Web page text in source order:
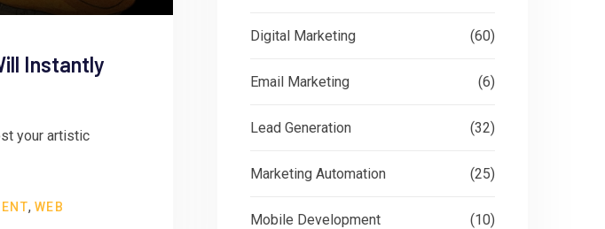
Instantly
your artistic
,WEB
Digital Marketing (60)
Email Marketing (6)
Lead Generation (32)
Marketing Automation (25)
Mobile Development (10)